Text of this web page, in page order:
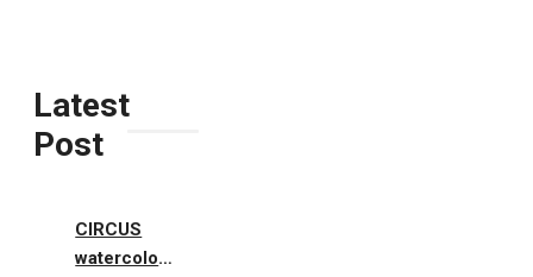
Latest
Post
CIRCUS
watercolor